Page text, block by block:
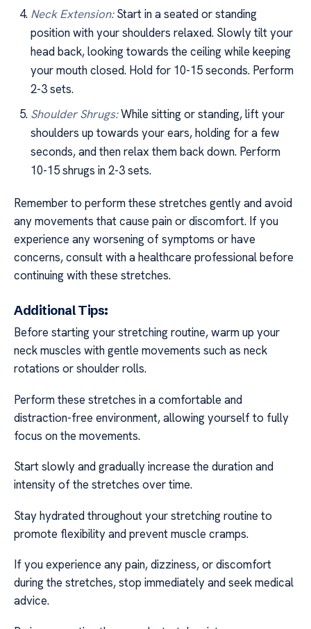
Neck Extension:Start in a seated or standing
position with your shoulders relaxed. Slowly tilt your
head back, looking towards the ceiling while keeping
your mouth closed. Hold for 10-15 seconds. Perform
2-3 sets.
Shoulder Shrugs:While sitting or standing, lift your
shoulders up towards your ears, holding for a few
seconds, and then relax them back down. Perform
10-15 shrugs in 2-3 sets.
Remember to perform these stretches gently and avoid
any movements that cause pain or discomfort. If you
experience any worsening of symptoms or have
concerns, consult with a healthcare professional before
continuing with these stretches.
Additional Tips:
Before starting your stretching routine, warm up your
neck muscles with gentle movements such as neck
rotations or shoulder rolls.
Perform these stretches in a comfortable and
distraction-free environment, allowing yourself to fully
focus on the movements.
Start slowly and gradually increase the duration and
intensity of the stretches over time.
Stay hydrated throughout your stretching routine to
promote flexibility and prevent muscle cramps.
If you experience any pain, dizziness, or discomfort
during the stretches, stop immediately and seek medical
advice.